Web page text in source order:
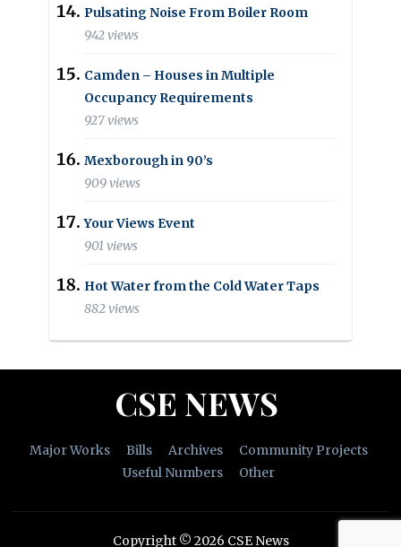
Pulsating Noise From Boiler Room
942 views
Camden – Houses in Multiple
Occupancy Requirements
927 views
Mexborough in 90’s
909 views
Your Views Event
901 views
Hot Water from the Cold Water Taps
882 views
CSE NEWS
Major Works Bills Archives
Community Projects
Useful Numbers
Other
Copyright © 2026 CSE News